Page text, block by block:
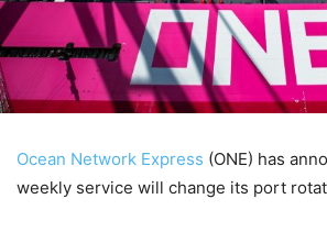
Ocean Network Express (ONE) has
weekly service will change its port